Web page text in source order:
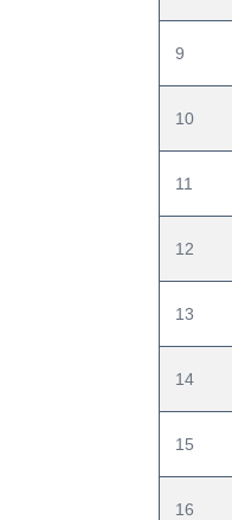
9
10
11
12
13
14
15
16